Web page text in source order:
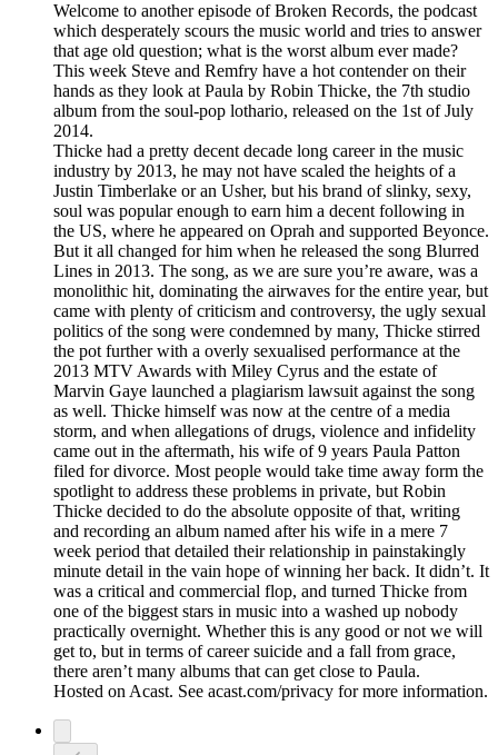
Welcome to another episode of Broken Records, the podcast
which desperately scours the music world and tries to answer
that age old question; what is the worst album ever made?
This week Steve and Remfry have a hot contender on their
hands as they look at Paula by Robin Thicke, the 7th studio
album from the soul-pop lothario, released on the 1st of July
2014.
Thicke had a pretty decent decade long career in the music
industry by 2013, he may not have scaled the heights of a
Justin Timberlake or an Usher, but his brand of slinky, sexy,
soul was popular enough to earn him a decent following in
the US, where he appeared on Oprah and supported Beyonce.
But it all changed for him when he released the song Blurred
Lines in 2013. The song, as we are sure you’re aware, was a
monolithic hit, dominating the airwaves for the entire year, but
came with plenty of criticism and controversy, the ugly sexual
politics of the song were condemned by many, Thicke stirred
the pot further with a overly sexualised performance at the
2013 MTV Awards with Miley Cyrus and the estate of
Marvin Gaye launched a plagiarism lawsuit against the song
as well. Thicke himself was now at the centre of a media
storm, and when allegations of drugs, violence and infidelity
came out in the aftermath, his wife of 9 years Paula Patton
filed for divorce. Most people would take time away form the
spotlight to address these problems in private, but Robin
Thicke decided to do the absolute opposite of that, writing
and recording an album named after his wife in a mere 7
week period that detailed their relationship in painstakingly
minute detail in the vain hope of winning her back. It didn’t. It
was a critical and commercial flop, and turned Thicke from
one of the biggest stars in music into a washed up nobody
practically overnight. Whether this is any good or not we will
get to, but in terms of career suicide and a fall from grace,
there aren’t many albums that can get close to Paula.
Hosted on Acast. See acast.com/privacy for more information.